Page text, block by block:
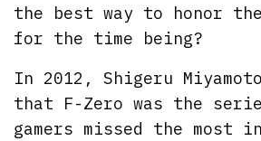
the best way to honor
for the time being?
In 2012, Shigeru
that F-Zero was the
gamers missed the most